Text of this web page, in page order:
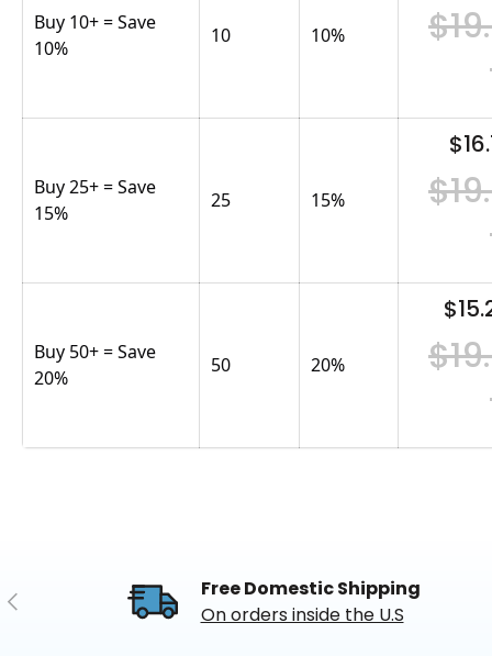
Buy 10+ = Save
10%
10 10%
Buy 25+ = Save
15%
25 15%
Buy 50+ = Save
20%
50 20%
Previous
Free Domestic Shipping
On orders inside the U.S